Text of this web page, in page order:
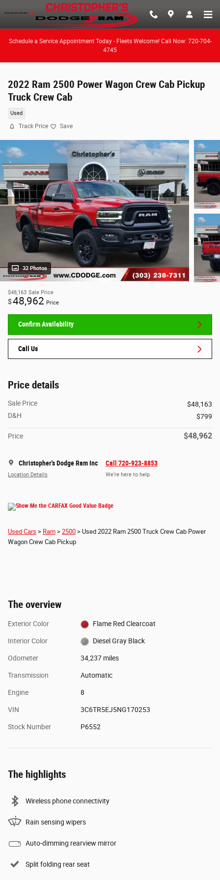
Skip to main content
Schedule a Service Appointment Today - Fleets Welcome! Call Now: 720-704-
4745
2022 Ram 2500 Power Wagon Crew Cab Pickup
Truck Crew Cab
Used
Track Price Save
32 Photos
$48,163 Sale Price
$48,962 Price
Confirm Availability
Call Us
Price details
Sale Price
$48,163
D&H
$799
Price $48,962
Christopher's Dodge Ram Inc
Location Details
Call 720-923-8853
We’re here to help
Used Cars > Ram > 2500 > Used 2022 Ram 2500 Truck Crew Cab Power
Wagon Crew Cab Pickup
The overview
Exterior Color Flame Red Clearcoat
Interior Color Diesel Gray Black
Odometer 34,237 miles
Transmission Automatic
Engine 8
VIN 3C6TR5EJ5NG170253
Stock Number P6552
The highlights
Wireless phone connectivity
Rain sensing wipers
Auto-dimming rearview mirror
Split folding rear seat